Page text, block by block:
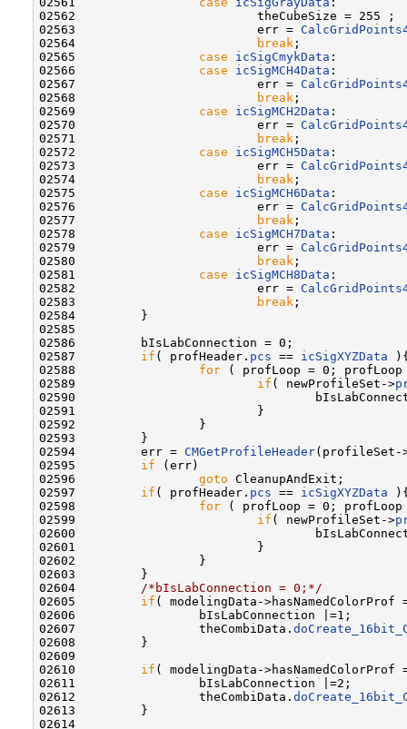
02562                         theCubeSize = 255 ;
02563                         err =
02564
break ;
02565 case icSigCmykData :
02566 case icSigMCH4Data :
02567                         err =
02568
break ;
02569 case icSigMCH2Data :
02570                         err =
02571
break ;
02572 case icSigMCH5Data :
02573                         err =
02574
break ;
02575 case icSigMCH6Data :
02576                         err =
02577
break ;
02578 case icSigMCH7Data :
02579                         err =
02580
break ;
02581 case icSigMCH8Data :
02582                         err =
02583
break ;
02584         }
02585
02586         bIsLabConnection = 0;
02587 if ( profHeader. pcs == icSigXYZData
02588 for ( profLoop = 0; profLoop
02589 if ( newProfileSet->
02590
02591                         }
02592                 }
02593         }
02594         err = CMGetProfileHeader(profileSet-
02595 if (err)
02596 goto CleanupAndExit;
02597 if ( profHeader. pcs == icSigXYZData
02598 for ( profLoop = 0; profLoop
02599 if ( newProfileSet->
02600
02601                         }
02602                 }
02603         }
02604
/*bIsLabConnection = 0;*/
02605 if ( modelingData->hasNamedColorProf
02606                 bIsLabConnection |=1;
02607                 theCombiData.
02608         }
02609
02610 if ( modelingData->hasNamedColorProf
02611                 bIsLabConnection |=2;
02612                 theCombiData.
02613         }
02614